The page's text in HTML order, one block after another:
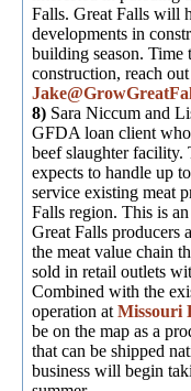
Falls. Great Falls will
developments in
building season. Time
construction, reach
8) Sara Niccum and
GFDA loan client
beef slaughter facility.
expects to handle up
service existing meat
Falls region. This is
Great Falls producers
the meat value chain
sold in retail outlets
Combined with the
operation at Missouri
be on the map as a
that can be shipped
business will begin